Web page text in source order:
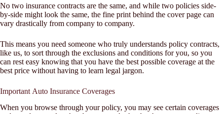
No two insurance contracts are the same, and while two policies side-
by-side might look the same, the fine print behind the cover page can
vary drastically from company to company.
This means you need someone who truly understands policy contracts,
like us, to sort through the exclusions and conditions for you, so you
can rest easy knowing that you have the best possible coverage at the
best price without having to learn legal jargon.
Important Auto Insurance Coverages
When you browse through your policy, you may see certain coverages